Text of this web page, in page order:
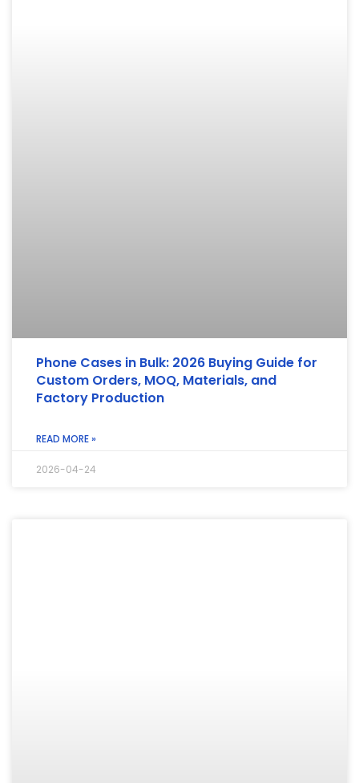
Phone Cases in Bulk: 2026 Buying Guide for
Custom Orders, MOQ, Materials, and
Factory Production
READ MORE »
2026-04-24